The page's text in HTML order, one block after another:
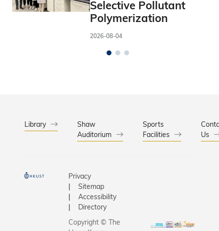
Selective Pollutant
Polymerization
2026-08-04
Library
Shaw
Auditorium
Sports
Facilities
Us
Privacy
Sitemap
Accessibility
Directory
Copyright © The